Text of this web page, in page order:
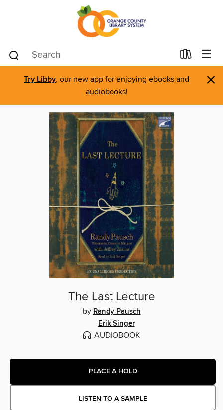
Try Libby, our new app for enjoying ebooks and
audiobooks!
×
The Last Lecture
by Randy Pausch
Erik Singer
AUDIOBOOK
PLACE A HOLD
LISTEN TO A SAMPLE